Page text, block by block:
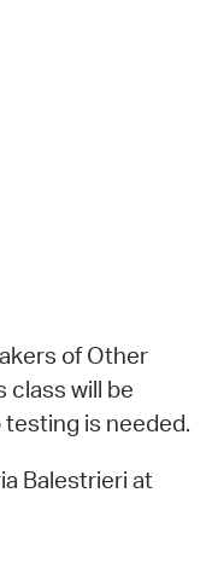
of Other
class will be
is needed.
Balestrieri at